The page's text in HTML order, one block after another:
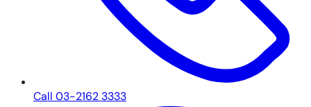
Call 03-2162 3333